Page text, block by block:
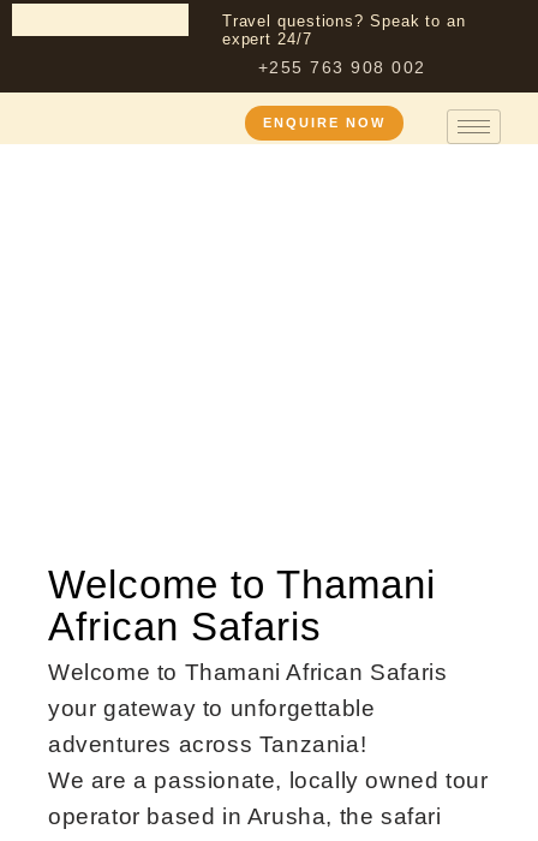
Travel questions? Speak to an
expert 24/7
+255 763 908 002
ENQUIRE NOW
Welcome to Thamani
African Safaris
Welcome to Thamani African Safaris
your gateway to unforgettable
adventures across Tanzania!
We are a passionate, locally owned tour
operator based in Arusha, the safari